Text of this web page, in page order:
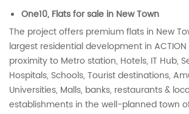
One10, Flats for sale in New Town
The project offers premium flats in New
largest residential development in
proximity to Metro station, Hotels, IT Hub,
Hospitals, Schools, Tourist destinations,
Universities, Malls, banks, restaurants &
establishments in the well-planned town